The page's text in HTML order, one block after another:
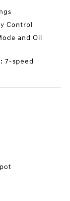
Control
and Oil
7-speed